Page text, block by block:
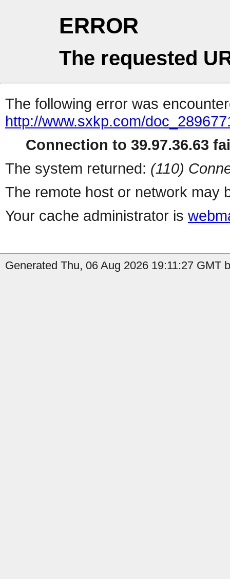
ERROR
The requested
The following error was
http://www.sxkp.com/
Connection to 39.97.36.63
The system returned: (110)
The remote host or network may
Your cache administrator is
Generated Thu, 06 Aug 2026 19:11:27 GMT